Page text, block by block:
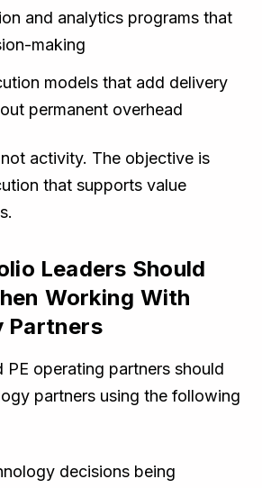
and analytics programs that
making
models that add delivery
permanent overhead
activity. The objective is
that supports value
Leaders Should
Working With
Partners
PE operating partners should
partners using the following
decisions being